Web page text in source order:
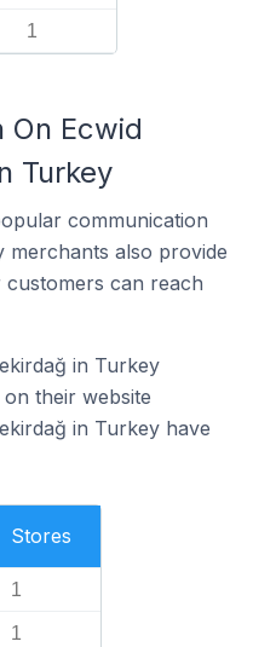
1
Ecwid
Turkey
communication
also provide
can reach
in Turkey
their website
in Turkey have
Stores
1
1